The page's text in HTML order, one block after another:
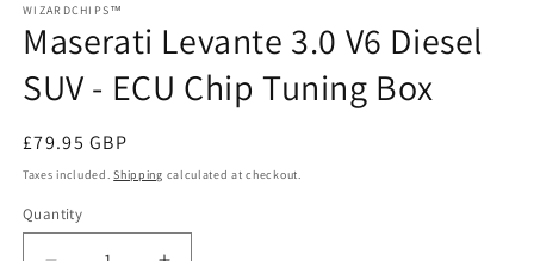
1
in
modal
WIZARDCHIPS™
Maserati Levante 3.0 V6 Diesel
SUV - ECU Chip Tuning Box
Regular
price
£79.95 GBP
Taxes included.Shipping calculated at checkout.
Quantity
Quantity